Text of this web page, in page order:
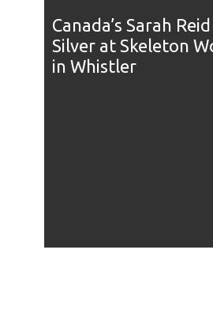
Canada’s Sarah
Silver at Skeleton
in Whistler